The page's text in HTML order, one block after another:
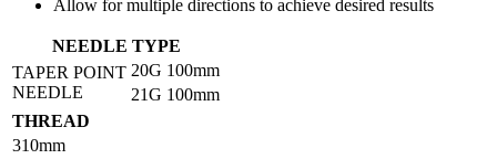
Allow for multiple directions to achieve desired results
NEEDLE TYPE
TAPER POINT
NEEDLE
20G 100mm
21G 100mm
THREAD
310mm